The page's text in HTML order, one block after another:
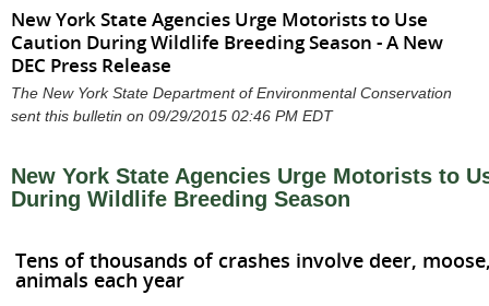
New York State Agencies Urge Motorists to Use
Caution During Wildlife Breeding Season - A New
DEC Press Release
The New York State Department of Environmental Conservation
sent this bulletin on 09/29/2015 02:46 PM EDT
New York State Agencies Urge Motorists to
During Wildlife Breeding Season
Tens of thousands of crashes involve deer,
animals each year